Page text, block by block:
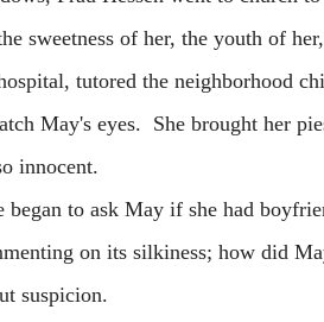
sweetness of her, the youth of
tutored the neighborhood
May's eyes. She brought her
innocent.
to ask May if she had
on its silkiness; how did
suspicion.